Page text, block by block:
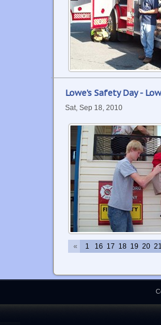
Lowe's Safety Day -
Sat, Sep 18, 2010
« 1 16 17 18 19 20 21